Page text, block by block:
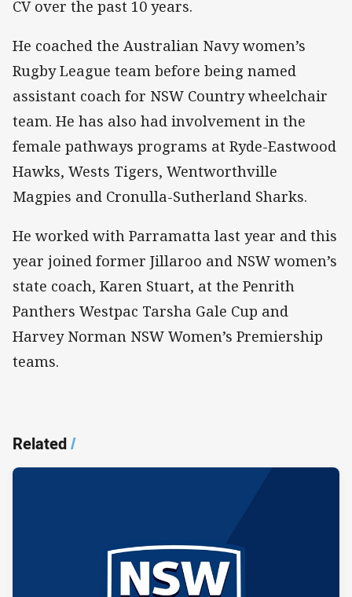
CV over the past 10 years.
He coached the Australian Navy women’s
Rugby League team before being named
assistant coach for NSW Country wheelchair
team. He has also had involvement in the
female pathways programs at Ryde-Eastwood
Hawks, Wests Tigers, Wentworthville
Magpies and Cronulla-Sutherland Sharks.
He worked with Parramatta last year and this
year joined former Jillaroo and NSW women’s
state coach, Karen Stuart, at the Penrith
Panthers Westpac Tarsha Gale Cup and
Harvey Norman NSW Women’s Premiership
teams.
Related/